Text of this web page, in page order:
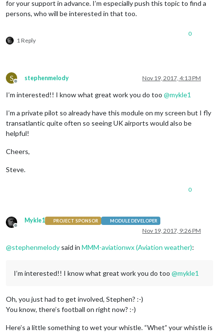
for your support in advance. I’m especially push this topic to find a
persons, who will be interested in that too.
1 Reply
0
S
Offline
stephenmelody Nov 19, 2017, 4:13 PM
I’m interested!! I know what great work you do too @mykle1
I’m a private pilot so already have this module on my screen but I fly
transatlantic quite often so seeing UK airports would also be
helpful!
Cheers,
Steve.
0
Offline
Mykle1 PROJECT SPONSOR MODULE DEVELOPER
Nov 19, 2017, 9:26 PM
@stephenmelody said in MMM-aviationwx (Aviation weather):
I’m interested!! I know what great work you do too @mykle1
Oh, you just had to get involved, Stephen? :-)
You know, there’s football on right now? :-)
Here’s a little something to wet your whistle. “Whet” your whistle is